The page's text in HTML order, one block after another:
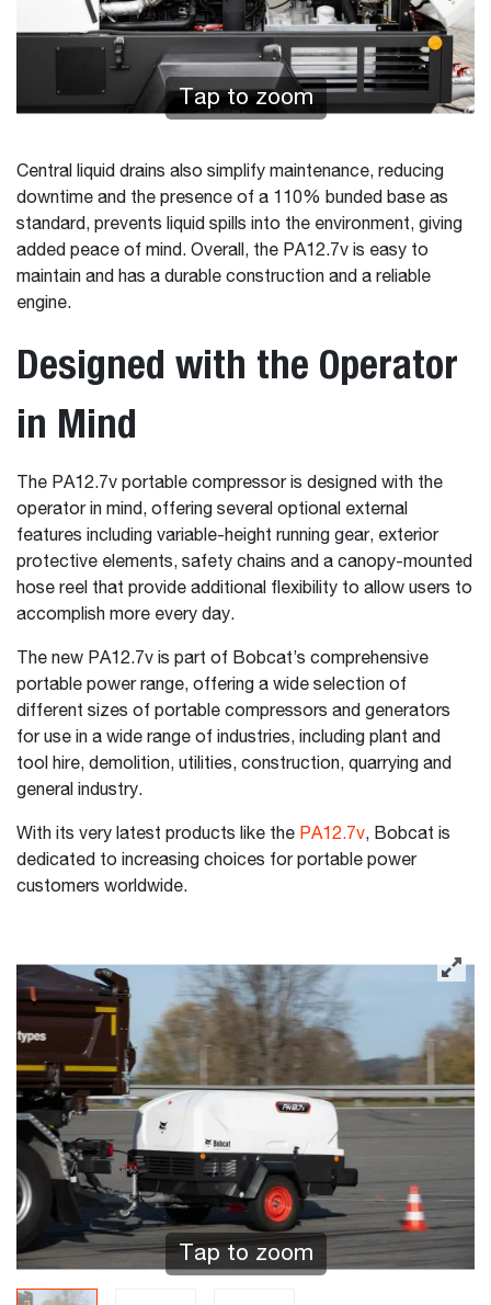
Tap to zoom
Central liquid drains also simplify maintenance, reducing
downtime and the presence of a 110% bunded base as
standard, prevents liquid spills into the environment, giving
added peace of mind. Overall, the PA12.7v is easy to
maintain and has a durable construction and a reliable
engine.
Designed with the Operator
in Mind
The PA12.7v portable compressor is designed with the
operator in mind, offering several optional external
features including variable-height running gear, exterior
protective elements, safety chains and a canopy-mounted
hose reel that provide additional flexibility to allow users to
accomplish more every day.
The new PA12.7v is part of Bobcat’s comprehensive
portable power range, offering a wide selection of
different sizes of portable compressors and generators
for use in a wide range of industries, including plant and
tool hire, demolition, utilities, construction, quarrying and
general industry.
With its very latest products like the PA12.7v, Bobcat is
dedicated to increasing choices for portable power
customers worldwide.
Tap to zoom